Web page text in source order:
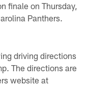
finale on Thursday,
Panthers.
driving directions
The directions are
website at